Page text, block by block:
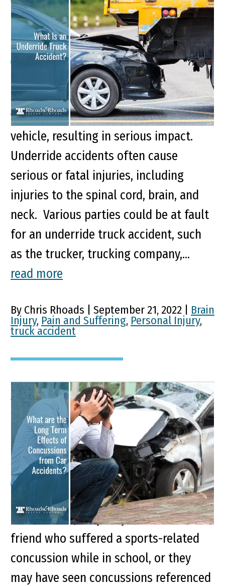
What Is an Underride
Truck Accident?
Key points of this article Underride
accidents occur when a standard-sized
vehicle slides underneath a taller
vehicle, resulting in serious impact.
Underride accidents often cause
serious or fatal injuries, including
injuries to the spinal cord, brain, and
neck. Various parties could be at fault
for an underride truck accident, such
as the trucker, trucking company,...
read more
By Chris Rhoads | September 21, 2022 | Brain
Injury, Pain and Suffering, Personal Injury,
truck accident
What are the Long Term
Effects of Concussions
from Car Accidents?
Most people are familiar with
concussions; they may have known a
friend who suffered a sports-related
concussion while in school, or they
may have seen concussions referenced